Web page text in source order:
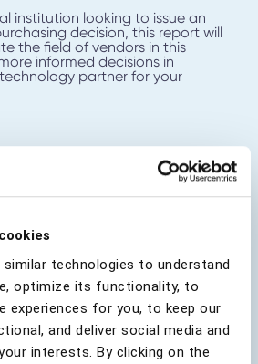
similar technologies to understand
optimize its functionality, to
experiences for you, to keep our
and deliver social media and
interests. By clicking on the
institution looking to issue an
decision, this report will
the field of vendors in this
informed decisions in
partner for your